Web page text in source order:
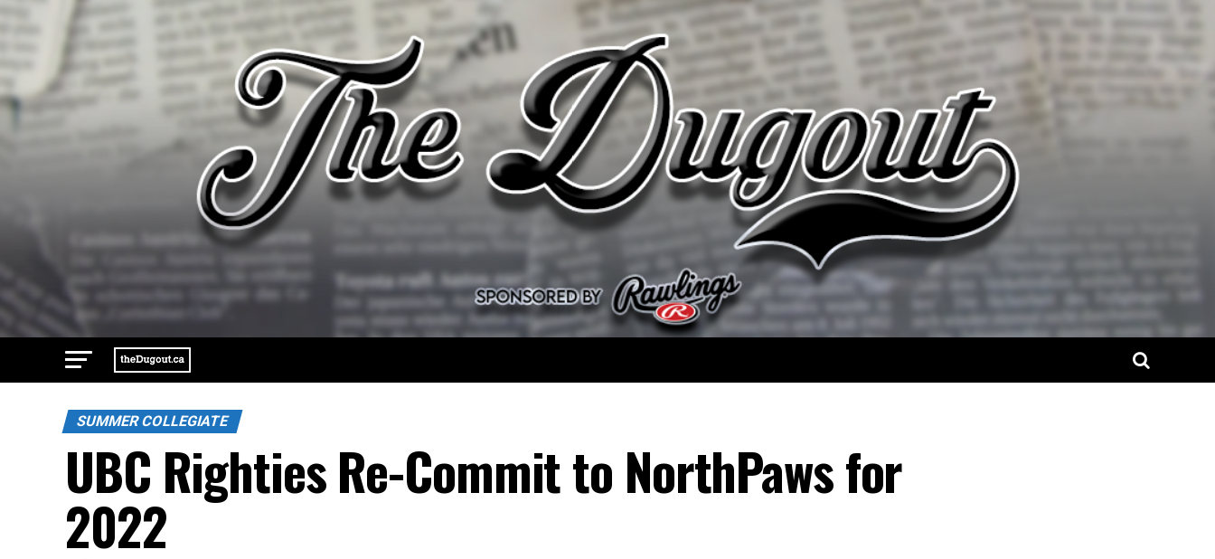
SUMMER COLLEGIATE
UBC Righties Re-Commit to NorthPaws for
2022